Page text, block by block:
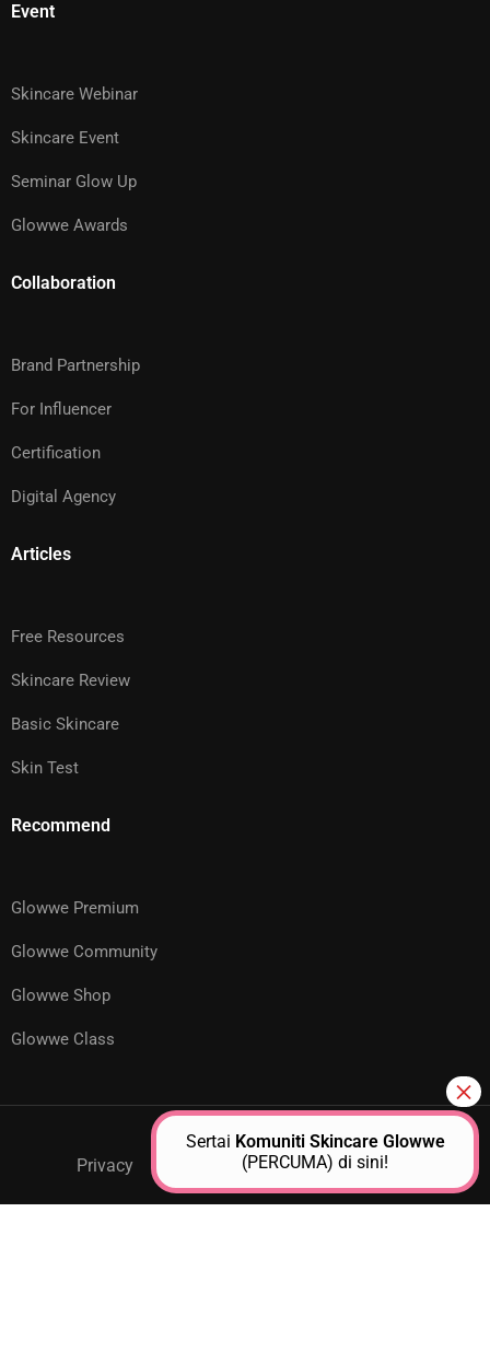
Event
Skincare Webinar
Skincare Event
Seminar Glow Up
Glowwe Awards
Collaboration
Brand Partnership
For Influencer
Certification
Digital Agency
Articles
Free Resources
Skincare Review
Basic Skincare
Skin Test
Recommend
Glowwe Premium
Glowwe Community
Glowwe Shop
Glowwe Class
Privacy GPM Support About Us Contact
Sertai Komuniti Skincare Glowwe
(PERCUMA) di sini!